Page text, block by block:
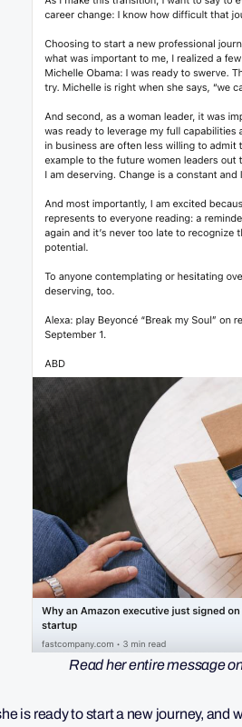
Read her entire message
is ready to start a new journey, and